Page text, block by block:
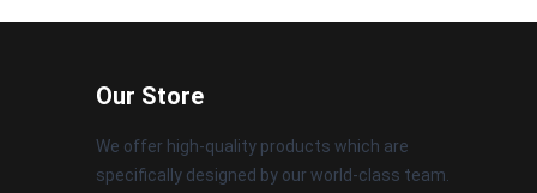
Our Store
We offer high-quality products which are
specifically designed by our world-class team.